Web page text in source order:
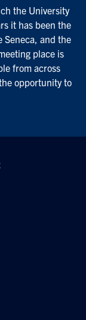
the University
it has been the
Seneca, and the
place is
from across
opportunity to